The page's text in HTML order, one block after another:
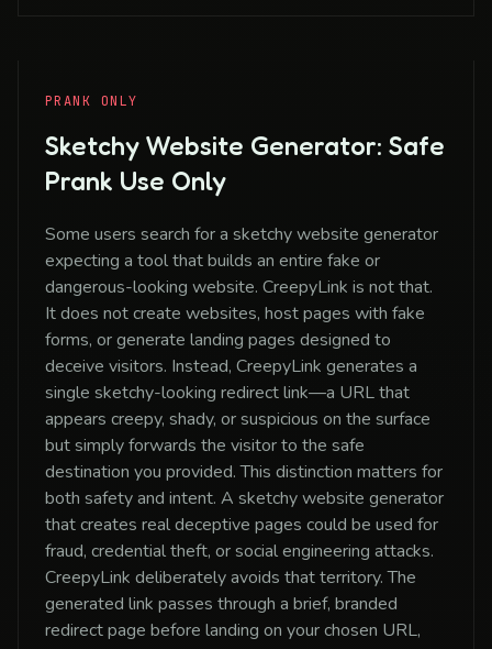
PRANK ONLY
Sketchy Website Generator: Safe
Prank Use Only
Some users search for a sketchy website generator
expecting a tool that builds an entire fake or
dangerous-looking website. CreepyLink is not that.
It does not create websites, host pages with fake
forms, or generate landing pages designed to
deceive visitors. Instead, CreepyLink generates a
single sketchy-looking redirect link—a URL that
appears creepy, shady, or suspicious on the surface
but simply forwards the visitor to the safe
destination you provided. This distinction matters for
both safety and intent. A sketchy website generator
that creates real deceptive pages could be used for
fraud, credential theft, or social engineering attacks.
CreepyLink deliberately avoids that territory. The
generated link passes through a brief, branded
redirect page before landing on your chosen URL,